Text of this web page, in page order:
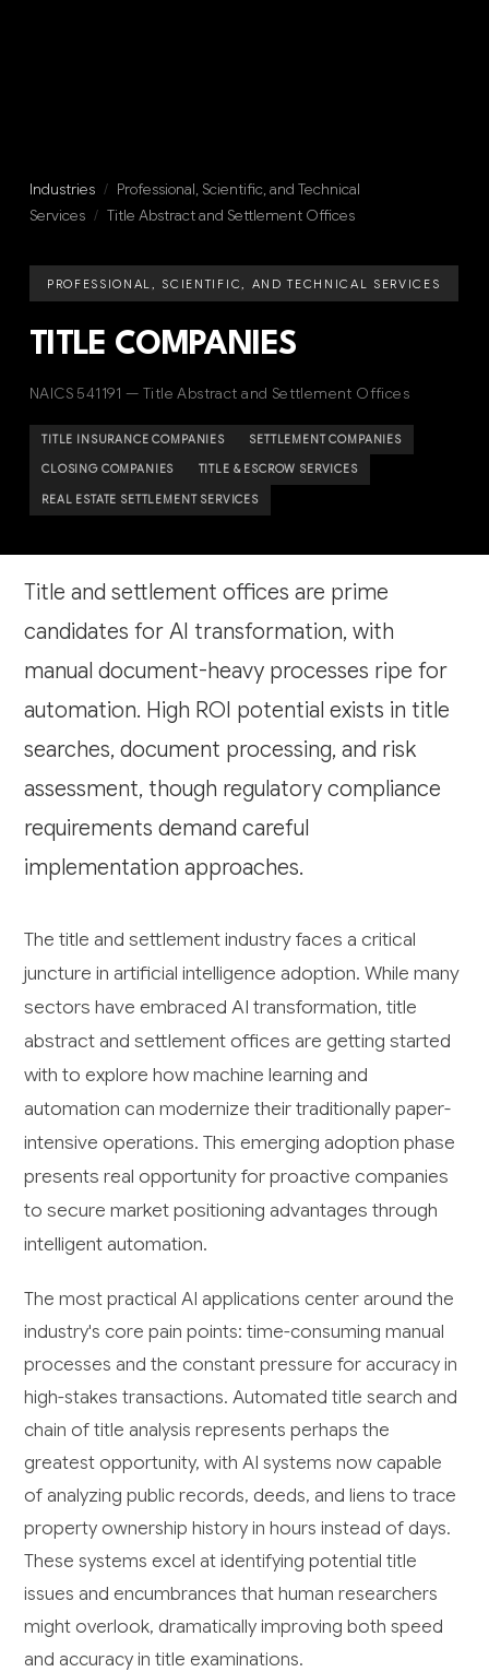
Industries / Professional, Scientific, and Technical
Services / Title Abstract and Settlement Offices
PROFESSIONAL, SCIENTIFIC, AND TECHNICAL SERVICES
TITLE COMPANIES
NAICS 541191 — Title Abstract and Settlement Offices
TITLE INSURANCE COMPANIES SETTLEMENT COMPANIES
CLOSING COMPANIES TITLE & ESCROW SERVICES
REAL ESTATE SETTLEMENT SERVICES
Title and settlement offices are prime
candidates for AI transformation, with
manual document-heavy processes ripe for
automation. High ROI potential exists in title
searches, document processing, and risk
assessment, though regulatory compliance
requirements demand careful
implementation approaches.
The title and settlement industry faces a critical
juncture in artificial intelligence adoption. While many
sectors have embraced AI transformation, title
abstract and settlement offices are getting started
with to explore how machine learning and
automation can modernize their traditionally paper-
intensive operations. This emerging adoption phase
presents real opportunity for proactive companies
to secure market positioning advantages through
intelligent automation.
The most practical AI applications center around the
industry's core pain points: time-consuming manual
processes and the constant pressure for accuracy in
high-stakes transactions. Automated title search and
chain of title analysis represents perhaps the
greatest opportunity, with AI systems now capable
of analyzing public records, deeds, and liens to trace
property ownership history in hours instead of days.
These systems excel at identifying potential title
issues and encumbrances that human researchers
might overlook, dramatically improving both speed
and accuracy in title examinations.